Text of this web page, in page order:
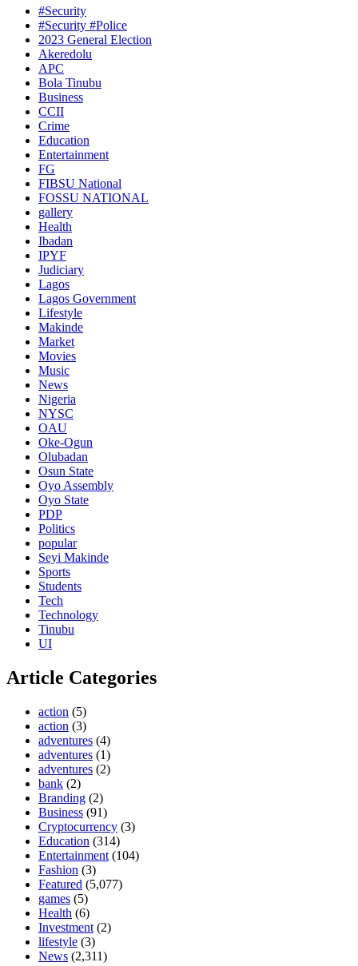
#Security
#Security #Police
2023 General Election
Akeredolu
APC
Bola Tinubu
Business
CCII
Crime
Education
Entertainment
FG
FIBSU National
FOSSU NATIONAL
gallery
Health
Ibadan
IPYF
Judiciary
Lagos
Lagos Government
Lifestyle
Makinde
Market
Movies
Music
News
Nigeria
NYSC
OAU
Oke-Ogun
Olubadan
Osun State
Oyo Assembly
Oyo State
PDP
Politics
popular
Seyi Makinde
Sports
Students
Tech
Technology
Tinubu
UI
Article Categories
action (5)
action (3)
adventures (4)
adventures (1)
adventures (2)
bank (2)
Branding (2)
Business (91)
Cryptocurrency (3)
Education (314)
Entertainment (104)
Fashion (3)
Featured (5,077)
games (5)
Health (6)
Investment (2)
lifestyle (3)
News (2,311)